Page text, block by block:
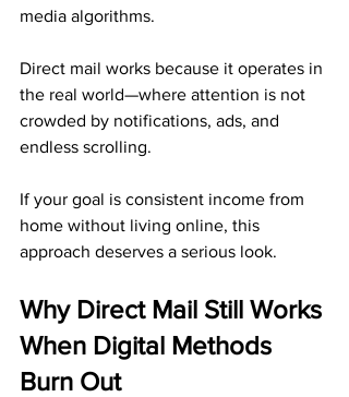
media algorithms.
Direct mail works because it operates in
the real world—where attention is not
crowded by notifications, ads, and
endless scrolling.
If your goal is consistent income from
home without living online, this
approach deserves a serious look.
Why Direct Mail Still Works
When Digital Methods
Burn Out